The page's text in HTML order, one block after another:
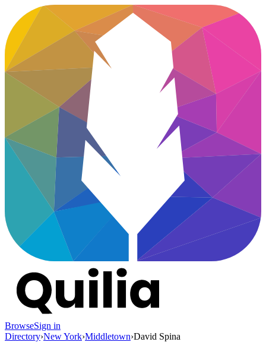
BrowseSign in
Directory›New York›Middletown›David Spina